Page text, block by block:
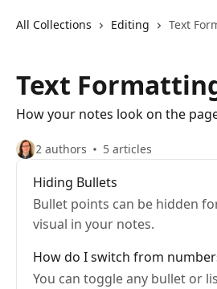
All Collections Editing Text
Text
How your notes look on the
2 authors 5 articles
Hiding Bullets
Bullet points can be hidden
visual in your notes.
How do I switch from
You can toggle any bullet or